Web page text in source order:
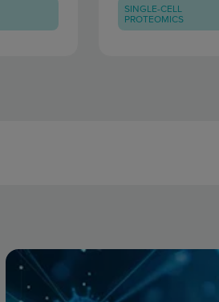
SINGLE-CELL
PROTEOMICS